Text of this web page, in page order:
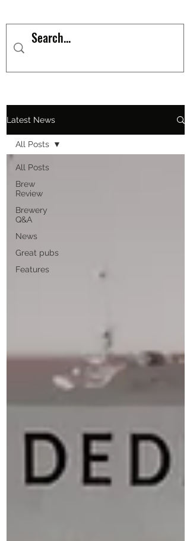
Latest News
All Posts
Brew
Review
Brewery
Q&A
News
Great pubs
Features
All Posts